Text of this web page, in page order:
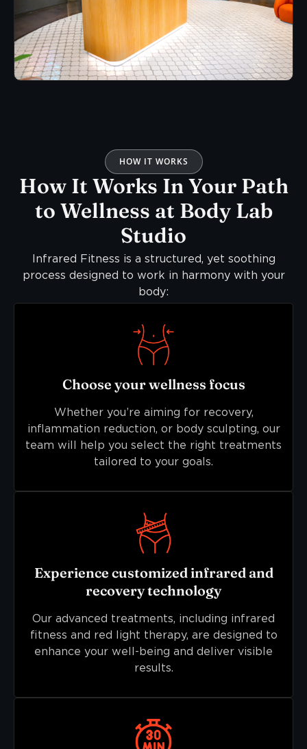
HOW IT WORKS
How It Works In Your Path
to Wellness at Body Lab
Studio
Infrared Fitness is a structured, yet soothing
process designed to work in harmony with your
body:
Choose your wellness focus
Whether you’re aiming for recovery,
inflammation reduction, or body sculpting, our
team will help you select the right treatments
tailored to your goals.
Experience customized infrared and
recovery technology
Our advanced treatments, including infrared
fitness and red light therapy, are designed to
enhance your well-being and deliver visible
results.